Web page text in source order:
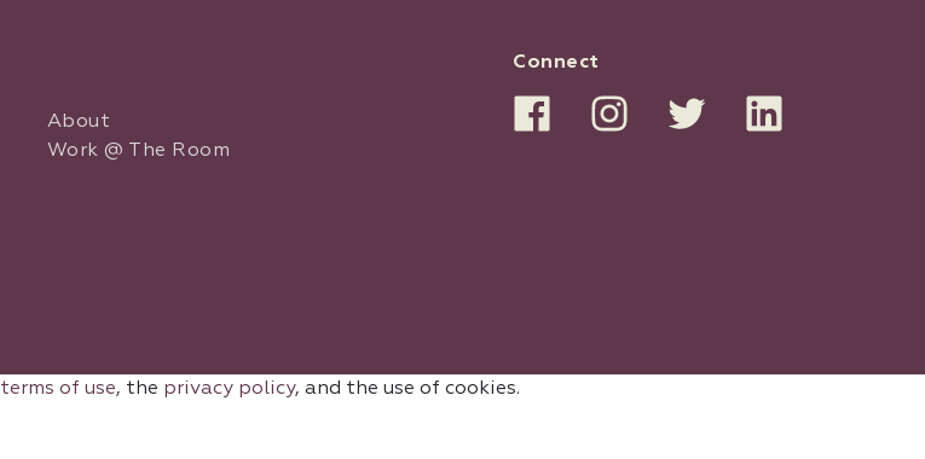
About
Work @ The Room
Connect
terms of use, the privacy policy, and the use of cookies.